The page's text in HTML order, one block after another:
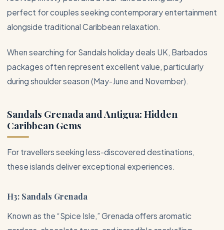
perfect for couples seeking contemporary entertainment
alongside traditional Caribbean relaxation.
When searching for Sandals holiday deals UK, Barbados
packages often represent excellent value, particularly
during shoulder season (May-June and November).
Sandals Grenada and Antigua: Hidden
Caribbean Gems
For travellers seeking less-discovered destinations,
these islands deliver exceptional experiences.
H3: Sandals Grenada
Known as the “Spice Isle,” Grenada offers aromatic